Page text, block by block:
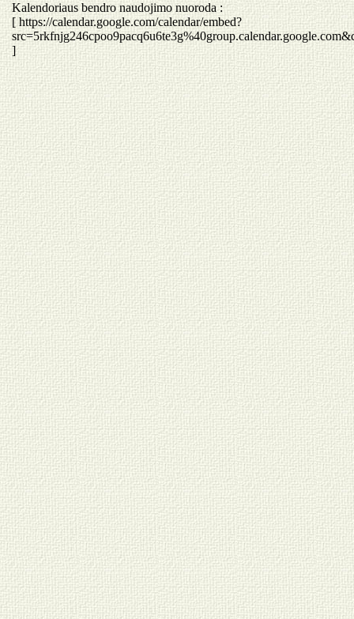
Kalendoriaus bendro naudojimo nuoroda :
[ https://calendar.google.com/calendar/embed?
]